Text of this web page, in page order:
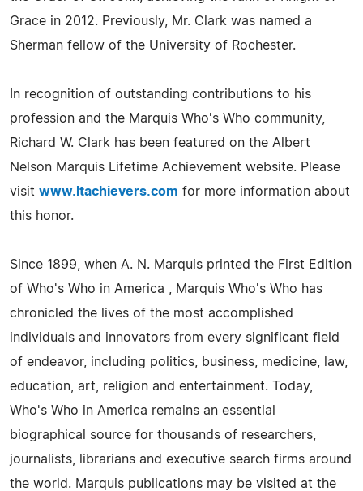
Grace in 2012. Previously, Mr. Clark was named a
Sherman fellow of the University of Rochester.
In recognition of outstanding contributions to his
profession and the Marquis Who's Who community,
Richard W. Clark has been featured on the Albert
Nelson Marquis Lifetime Achievement website. Please
visit www.ltachievers.com for more information about
this honor.
Since 1899, when A. N. Marquis printed the First Edition
of Who's Who in America , Marquis Who's Who has
chronicled the lives of the most accomplished
individuals and innovators from every significant field
of endeavor, including politics, business, medicine, law,
education, art, religion and entertainment. Today,
Who's Who in America remains an essential
biographical source for thousands of researchers,
journalists, librarians and executive search firms around
the world. Marquis publications may be visited at the